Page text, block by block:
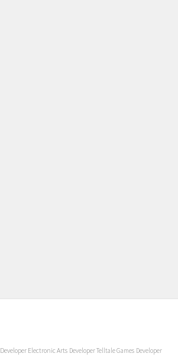
Developer Electronic Arts Developer Telltale Games Developer